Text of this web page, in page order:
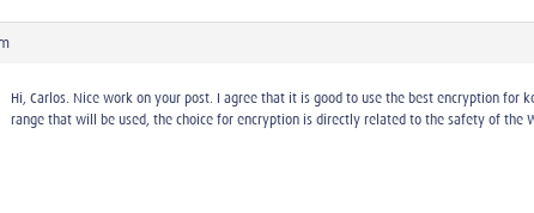
Hi, Carlos. Nice work on your post. I agree that it is good to use the best encryption for
range that will be used, the choice for encryption is directly related to the safety of the